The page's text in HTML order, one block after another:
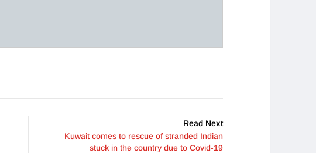
Read Next
Kuwait comes to rescue of stranded Indian
stuck in the country due to Covid-19